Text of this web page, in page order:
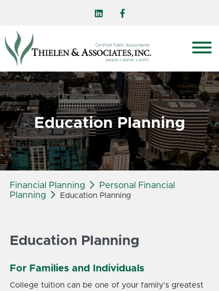
Education Planning
Financial Planning
Personal Financial
Planning
Education Planning
Education Planning
For Families and Individuals
College tuition can be one of your family's greatest